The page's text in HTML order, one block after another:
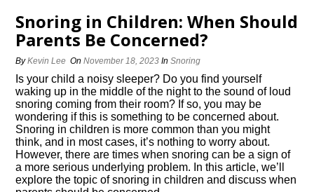
Snoring in Children: When Should
Parents Be Concerned?
ByKevin Lee OnNovember 18, 2023 InSnoring
Is your child a noisy sleeper? Do you find yourself
waking up in the middle of the night to the sound of loud
snoring coming from their room? If so, you may be
wondering if this is something to be concerned about.​
Snoring in children is more common than you might
think, and in most cases, it’s nothing to worry about.​
However, there are times when snoring can be a sign of
a more serious underlying problem.​ In this article, we’ll
explore the topic of snoring in children and discuss when